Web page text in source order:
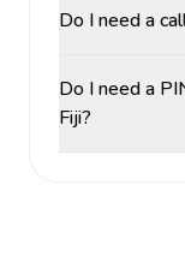
Do I need a
Do I need a
Fiji?